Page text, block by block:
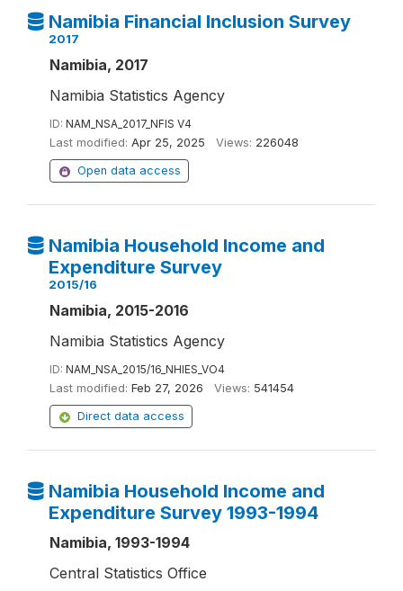
Namibia Financial Inclusion Survey
2017
Namibia, 2017
Namibia Statistics Agency
ID: NAM_NSA_2017_NFIS V4
Last modified: Apr 25, 2025 Views: 226048
Open data access
Namibia Household Income and
Expenditure Survey
2015/16
Namibia, 2015-2016
Namibia Statistics Agency
ID: NAM_NSA_2015/16_NHIES_VO4
Last modified: Feb 27, 2026 Views: 541454
Direct data access
Namibia Household Income and
Expenditure Survey 1993-1994
Namibia, 1993-1994
Central Statistics Office